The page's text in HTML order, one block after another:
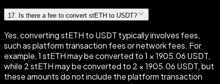
17 Is there a fee to convert stETH to USDT?
Yes, converting stETH to USDT typically involves fees,
such as platform transaction fees or network fees. For
example, 1 stETH may be converted to 1 × 1905.06 USDT,
while 2 stETH may be converted to 2 × 1905.06 USDT, but
these amounts do not include the platform transaction